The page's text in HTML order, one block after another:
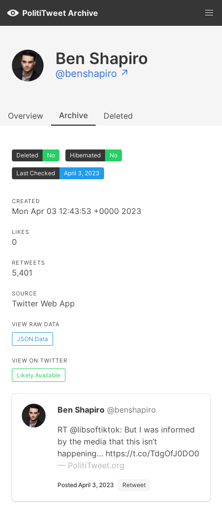
PolitiTweet Archive
Ben Shapiro
@benshapiro ↗
Overview Archive Deleted
Deleted No Hibernated No
Last Checked April 3, 2023
CREATED
Mon Apr 03 12:43:53 +0000 2023
LIKES
0
RETWEETS
5,401
SOURCE
Twitter Web App
VIEW RAW DATA
JSON Data
VIEW ON TWITTER
Likely Available
Ben Shapiro @benshapiro
RT @libsoftiktok: But I was informed
by the media that this isn’t
happening… https://t.co/TdgOfJ0DO0
— PolitiTweet.org
Posted April 3, 2023 Retweet